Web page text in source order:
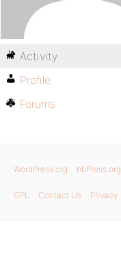
Activity
Profile
Forums
WordPress.org bbPress.org
GPL Contact Us Privacy